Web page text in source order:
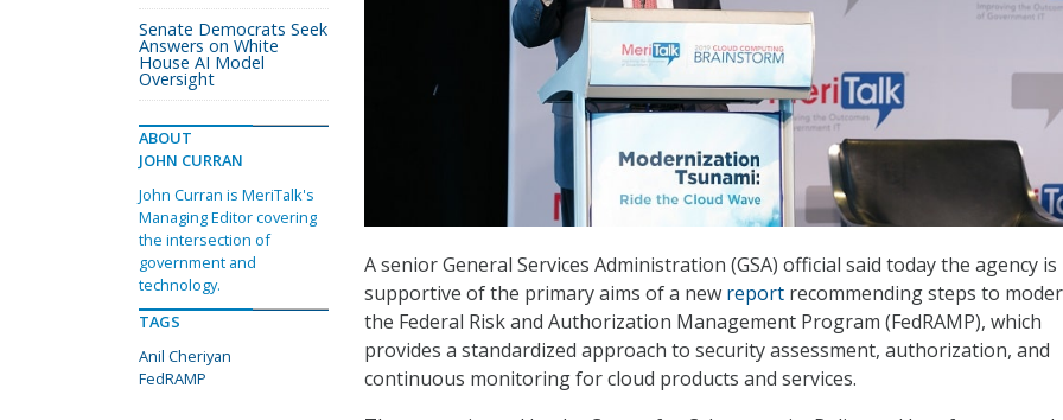
A senior General Services Administration (GSA) official said today the agency is
supportive of the primary aims of a new report recommending steps to
the Federal Risk and Authorization Management Program (FedRAMP), which
provides a standardized approach to security assessment, authorization, and
continuous monitoring for cloud products and services.
Senate Democrats Seek
Answers on White
House AI Model
Oversight
ABOUT
JOHN CURRAN
John Curran is MeriTalk's
Managing Editor covering
the intersection of
government and
technology.
TAGS
Anil Cheriyan
FedRAMP